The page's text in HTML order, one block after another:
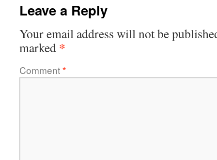
Leave a Reply
Your email address will not be
marked *
Comment*